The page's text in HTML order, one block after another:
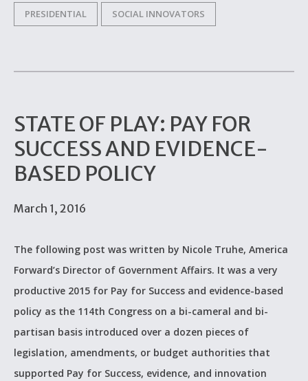
PRESIDENTIAL SOCIAL INNOVATORS
STATE OF PLAY: PAY FOR
SUCCESS AND EVIDENCE-
BASED POLICY
March 1, 2016
The following post was written by Nicole Truhe, America
Forward’s Director of Government Affairs. It was a very
productive 2015 for Pay for Success and evidence-based
policy as the 114th Congress on a bi-cameral and bi-
partisan basis introduced over a dozen pieces of
legislation, amendments, or budget authorities that
supported Pay for Success, evidence, and innovation